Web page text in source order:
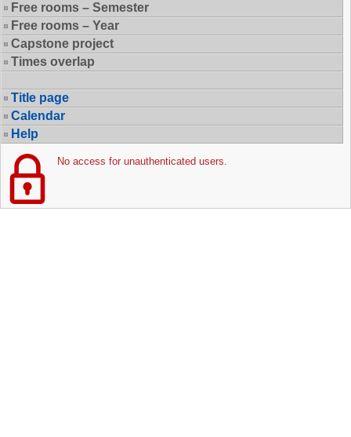
Free rooms – Semester
Free rooms – Year
Capstone project
Times overlap
Title page
Calendar
Help
No access for unauthenticated users.